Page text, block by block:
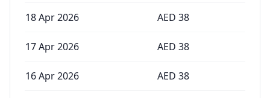
18 Apr 2026 AED 38
17 Apr 2026 AED 38
16 Apr 2026 AED 38